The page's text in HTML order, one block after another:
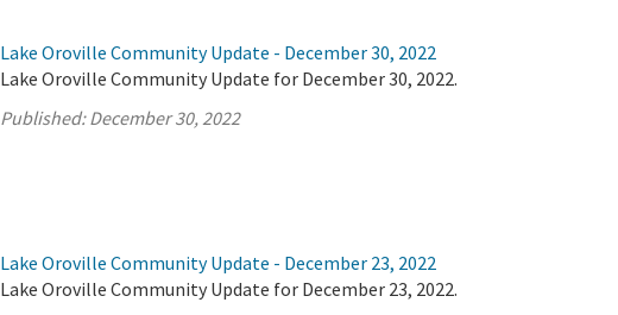
Lake Oroville Community Update - December 30, 2022
Lake Oroville Community Update for December 30, 2022.
Published:December 30, 2022
Lake Oroville Community Update - December 23, 2022
Lake Oroville Community Update for December 23, 2022.